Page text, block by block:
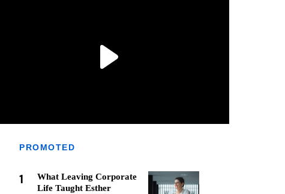
PROMOTED
1
What Leaving Corporate
Life Taught Esther